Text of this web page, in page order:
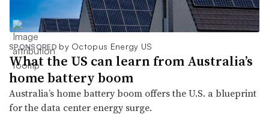
SPONSORED by Octopus Energy US
What the US can learn from Australia’s
home battery boom
Australia’s home battery boom offers the U.S. a blueprint
for the data center energy surge.